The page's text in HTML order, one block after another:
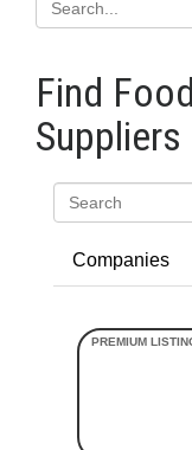
Find
Suppliers
Companies